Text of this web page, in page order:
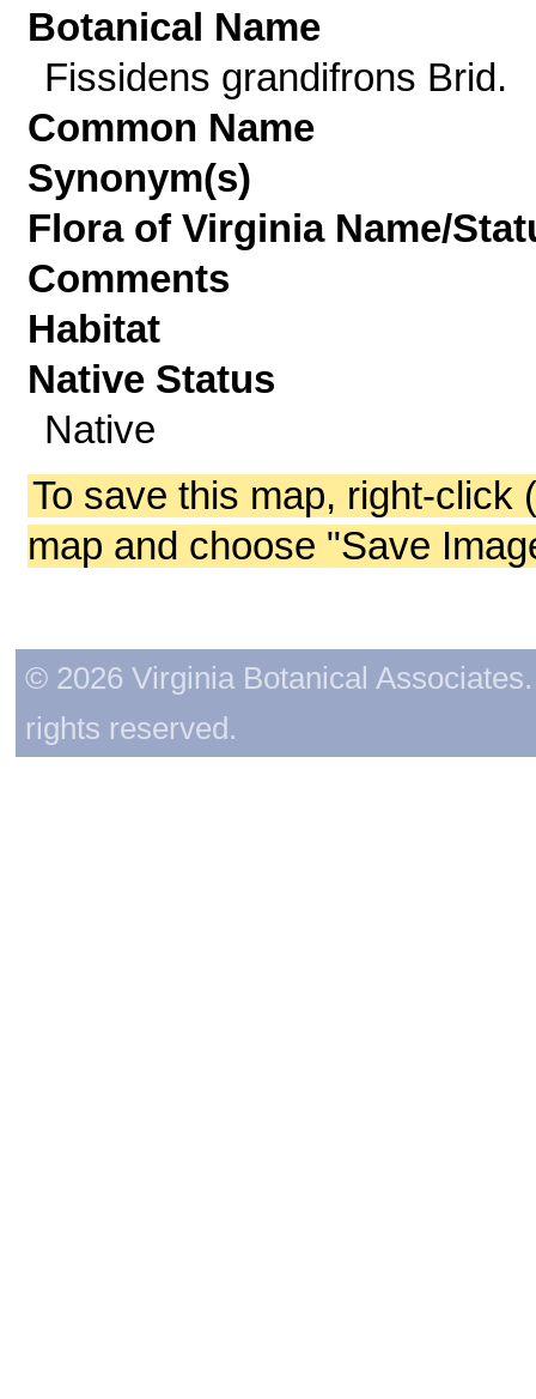
Botanical Name
Fissidens grandifrons Brid.
Common Name
Synonym(s)
Flora of Virginia Name/
Comments
Habitat
Native Status
Native
To save this map, right-click
map and choose "Save
© 2026 Virginia Botanical
rights reserved.